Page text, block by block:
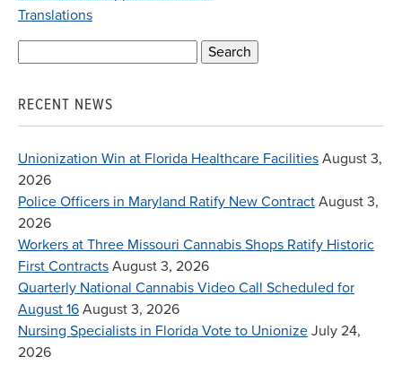
Translations
RECENT NEWS
Unionization Win at Florida Healthcare Facilities August 3,
2026
Police Officers in Maryland Ratify New Contract August 3,
2026
Workers at Three Missouri Cannabis Shops Ratify Historic
First Contracts August 3, 2026
Quarterly National Cannabis Video Call Scheduled for
August 16 August 3, 2026
Nursing Specialists in Florida Vote to Unionize July 24,
2026